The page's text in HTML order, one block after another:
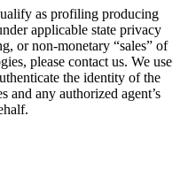
as profiling producing
applicable state privacy
or non-monetary “sales” of
please contact us. We use
the identity of the
and any authorized agent’s